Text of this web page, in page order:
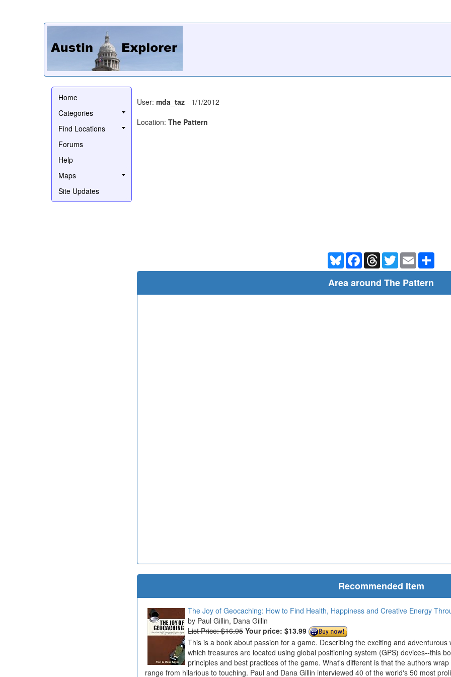
Home
Categories
Find Locations
Forums
Help
Maps
Site Updates
User: mda_taz - 1/1/2012
Location: The Pattern
BlueskyFacebookThreadsTwitterEmail
Area around The Pattern
Recommended Item
The Joy of Geocaching: How to Find Health, Happiness and Creative Energy
Paul Gillin, Dana Gillin
List Price: $16.95 Your price: $13.99
This is a book about passion for a game. Describing the exciting and
which treasures are located using global positioning system (GPS) devices--this
principles and best practices of the game. What's different is that the authors
range from hilarious to touching. Paul and Dana Gillin interviewed 40 of the world's 50 most